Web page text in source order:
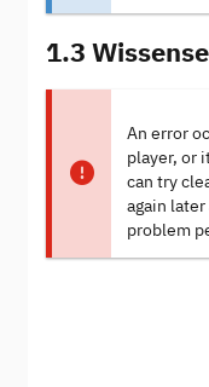
1.3
An error
player, or
can try
again
problem